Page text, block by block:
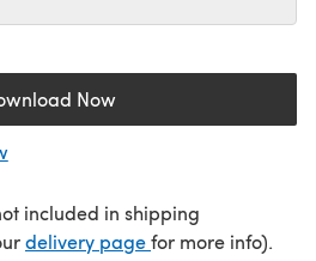
Now
(opens in a new tab)
included in shipping
delivery page(opens in a new
for more info).